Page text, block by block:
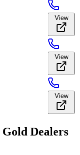
View
View
View
Gold Dealers